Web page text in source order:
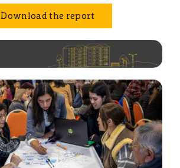
Download the report